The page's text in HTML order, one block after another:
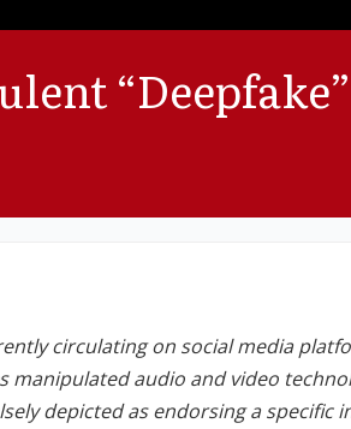
circulating on social media
audio and video
depicted as endorsing a specific